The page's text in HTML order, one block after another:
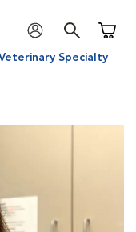
Specialty